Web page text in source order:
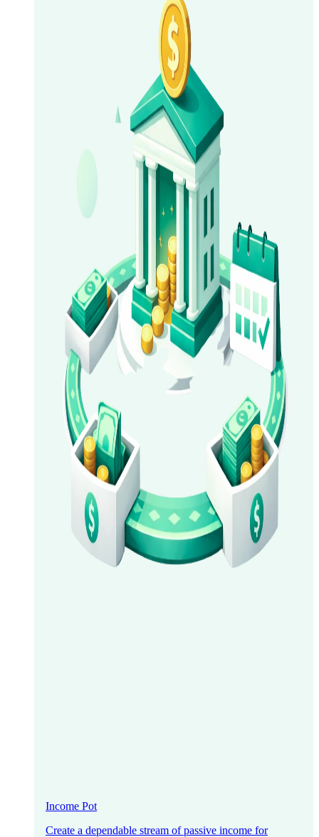
Income Pot
Create a dependable stream of passive income for